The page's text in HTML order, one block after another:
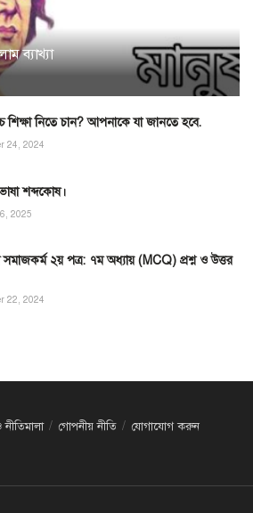
ব্যাখ্যা
শিক্ষা নিতে চান? আপনাকে যা জানতে হবে.
24, 2024
শব্দকোষ।
2025
২য় পত্র: ৭ম অধ্যায় (MCQ) প্রশ্ন ও উত্তর
22, 2024
গোপনীয় নীতি যোগাযোগ করুন